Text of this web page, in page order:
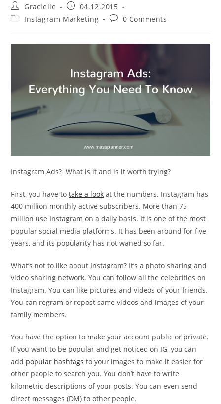
Post
author:
Gracielle
Post
published:
04.12.2015
PostInstagram Marketing
Post0 Comments
Instagram Ads? What is it and is it worth trying?
First, you have totake a look at the numbers. Instagram has
400 million monthly active subscribers. More than 75
million use Instagram on a daily basis. It is one of the most
popular social media platforms. It has been around for five
years, and its popularity has not waned so far.
What’s not to like about Instagram? It’s a photo sharing and
video sharing network. You can follow all the celebrities on
Instagram. You can like pictures and videos of your friends.
You can regram or repost same videos and images of your
family members.
You have the option to make your account public or private.
If you want to be popular and get noticed on IG, you can
add popular hashtags to your images to make it easier for
other people to search you. You don’t have to write
kilometric descriptions of your posts. You can even send
direct messages (DM) to other people.